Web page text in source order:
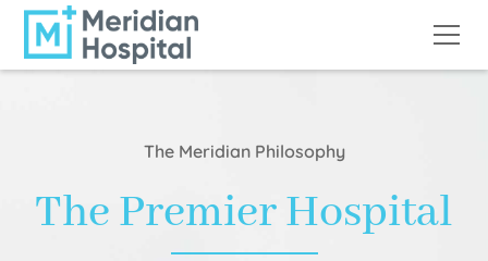
The Meridian Philosophy
The Premier Hospital